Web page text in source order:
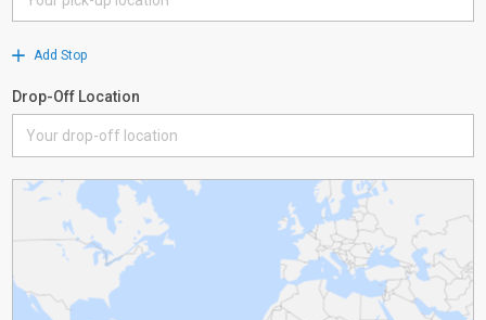
Add Stop
Drop-Off Location